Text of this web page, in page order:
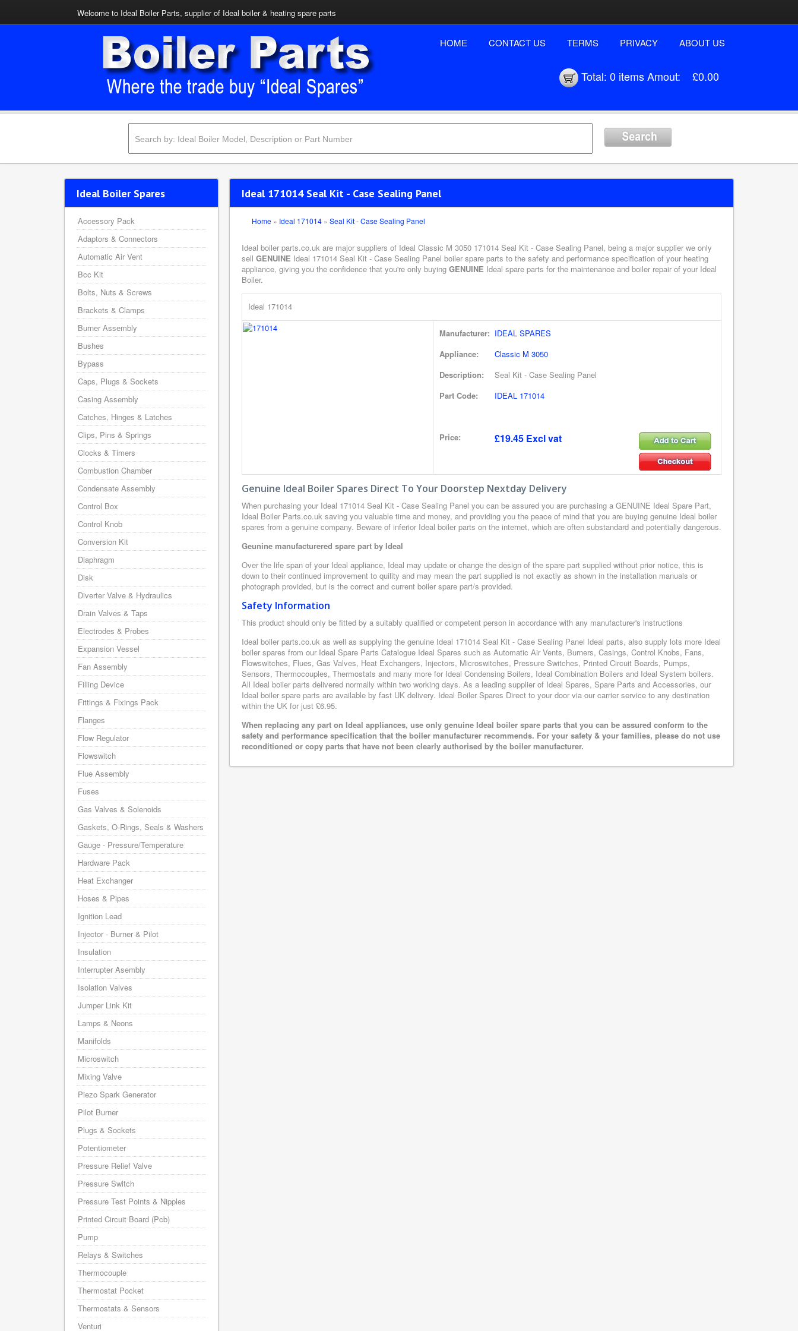
Welcome to Ideal Boiler Parts, supplier of Ideal boiler & heating spare parts
HOME CONTACT US TERMS PRIVACY ABOUT US
Total: 0 itemsAmout: £0.00
Ideal 171014 Seal Kit - Case Sealing Panel
Home » Ideal 171014 » Seal Kit - Case Sealing Panel
Ideal boiler parts.co.uk are major suppliers of Ideal Classic M 3050 171014 Seal Kit - Case Sealing Panel, being a major supplier we only
sell GENUINE Ideal 171014 Seal Kit - Case Sealing Panel boiler spare parts to the safety and performance specification of your heating
appliance, giving you the confidence that you're only buying GENUINE Ideal spare parts for the maintenance and boiler repair of your Ideal
Boiler.
Ideal 171014
Manufacturer: IDEAL SPARES
Appliance:
Classic M 3050
Description:
Seal Kit - Case Sealing Panel
Part Code:
IDEAL 171014
Price: £19.45 Excl vat
Genuine Ideal Boiler Spares Direct To Your Doorstep Nextday Delivery
When purchasing your Ideal 171014 Seal Kit - Case Sealing Panel you can be assured you are purchasing a GENUINE Ideal Spare Part,
Ideal Boiler Parts.co.uk saving you valuable time and money, and providing you the peace of mind that you are buying genuine Ideal boiler
spares from a genuine company. Beware of inferior Ideal boiler parts on the internet, which are often substandard and potentially dangerous.
Geunine manufacturered spare part by Ideal
Over the life span of your Ideal appliance, Ideal may update or change the design of the spare part supplied without prior notice, this is
down to their continued improvement to quility and may mean the part supplied is not exactly as shown in the installation manuals or
photograph provided, but is the correct and current boiler spare part/s provided.
Safety Information
This product should only be fitted by a suitably qualified or competent person in accordance with any manufacturer's instructions
Ideal boiler parts.co.uk as well as supplying the genuine Ideal 171014 Seal Kit - Case Sealing Panel Ideal parts, also supply lots more Ideal
boiler spares from our Ideal Spare Parts Catalogue Ideal Spares such as Automatic Air Vents, Burners, Casings, Control Knobs, Fans,
Flowswitches, Flues, Gas Valves, Heat Exchangers, Injectors, Microswitches, Pressure Switches, Printed Circuit Boards, Pumps,
Sensors, Thermocouples, Thermostats and many more for Ideal Condensing Boilers, Ideal Combination Boilers and Ideal System boilers.
All Ideal boiler parts delivered normally within two working days. As a leading supplier of Ideal Spares, Spare Parts and Accessories, our
Ideal boiler spare parts are available by fast UK delivery. Ideal Boiler Spares Direct to your door via our carrier service to any destination
within the UK for just £6.95.
When replacing any part on Ideal appliances, use only genuine Ideal boiler spare parts that you can be assured conform to the
safety and performance specification that the boiler manufacturer recommends. For your safety & your families, please do not use
reconditioned or copy parts that have not been clearly authorised by the boiler manufacturer.
Ideal Boiler Spares
Accessory Pack
Adaptors & Connectors
Automatic Air Vent
Bcc Kit
Bolts, Nuts & Screws
Brackets & Clamps
Burner Assembly
Bushes
Bypass
Caps, Plugs & Sockets
Casing Assembly
Catches, Hinges & Latches
Clips, Pins & Springs
Clocks & Timers
Combustion Chamber
Condensate Assembly
Control Box
Control Knob
Conversion Kit
Diaphragm
Disk
Diverter Valve & Hydraulics
Drain Valves & Taps
Electrodes & Probes
Expansion Vessel
Fan Assembly
Filling Device
Fittings & Fixings Pack
Flanges
Flow Regulator
Flowswitch
Flue Assembly
Fuses
Gas Valves & Solenoids
Gaskets, O-Rings, Seals & Washers
Gauge - Pressure/Temperature
Hardware Pack
Heat Exchanger
Hoses & Pipes
Ignition Lead
Injector - Burner & Pilot
Insulation
Interrupter Asembly
Isolation Valves
Jumper Link Kit
Lamps & Neons
Manifolds
Microswitch
Mixing Valve
Piezo Spark Generator
Pilot Burner
Plugs & Sockets
Potentiometer
Pressure Relief Valve
Pressure Switch
Pressure Test Points & Nipples
Printed Circuit Board (Pcb)
Pump
Relays & Switches
Thermocouple
Thermostat Pocket
Thermostats & Sensors
Venturi